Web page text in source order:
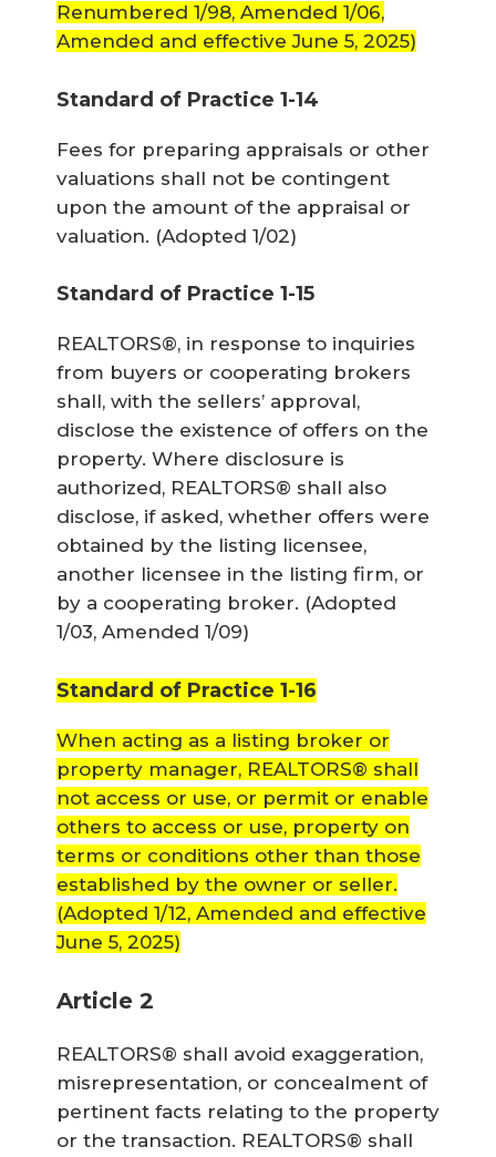
Renumbered 1/98, Amended 1/06,
Amended and effective June 5, 2025)
Standard of Practice 1-14
Fees for preparing appraisals or other
valuations shall not be contingent
upon the amount of the appraisal or
valuation. (Adopted 1/02)
Standard of Practice 1-15
REALTORS®, in response to inquiries
from buyers or cooperating brokers
shall, with the sellers’ approval,
disclose the existence of offers on the
property. Where disclosure is
authorized, REALTORS® shall also
disclose, if asked, whether offers were
obtained by the listing licensee,
another licensee in the listing firm, or
by a cooperating broker. (Adopted
1/03, Amended 1/09)
Standard of Practice 1-16
When acting as a listing broker or
property manager, REALTORS® shall
not access or use, or permit or enable
others to access or use, property on
terms or conditions other than those
established by the owner or seller.
(Adopted 1/12, Amended and effective
June 5, 2025)
Article 2
REALTORS® shall avoid exaggeration,
misrepresentation, or concealment of
pertinent facts relating to the property
or the transaction. REALTORS® shall